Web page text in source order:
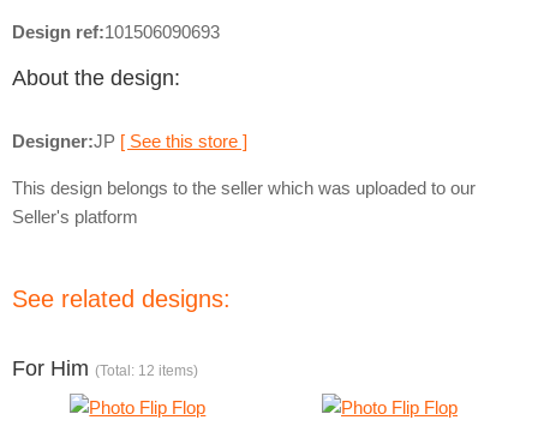
Design ref:101506090693
About the design:
Designer:JP [ See this store ]
This design belongs to the seller which was uploaded to our
Seller's platform
See related designs:
For Him (Total: 12 items)